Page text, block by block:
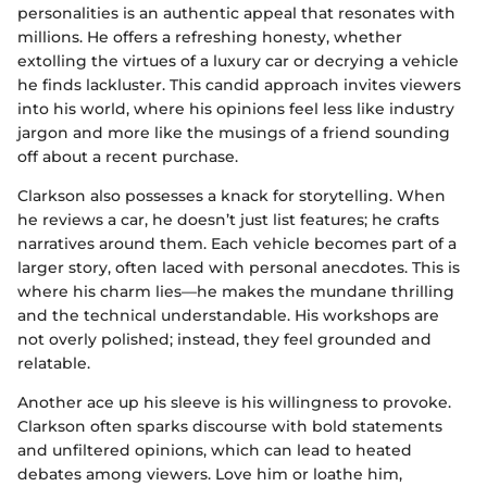
personalities is an authentic appeal that resonates with
millions. He offers a refreshing honesty, whether
extolling the virtues of a luxury car or decrying a vehicle
he finds lackluster. This candid approach invites viewers
into his world, where his opinions feel less like industry
jargon and more like the musings of a friend sounding
off about a recent purchase.
Clarkson also possesses a knack for storytelling. When
he reviews a car, he doesn’t just list features; he crafts
narratives around them. Each vehicle becomes part of a
larger story, often laced with personal anecdotes. This is
where his charm lies—he makes the mundane thrilling
and the technical understandable. His workshops are
not overly polished; instead, they feel grounded and
relatable.
Another ace up his sleeve is his willingness to provoke.
Clarkson often sparks discourse with bold statements
and unfiltered opinions, which can lead to heated
debates among viewers. Love him or loathe him,